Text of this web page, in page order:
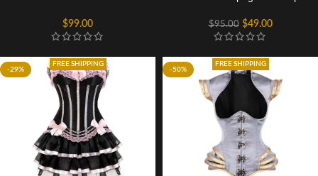
$99.00 $95.00 $49.00
-29%
FREE SHIPPING
-50%
FREE SHIPPING